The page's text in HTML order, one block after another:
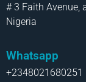
# 3 Faith Avenue,
Nigeria
Whatsapp
+2348021680251